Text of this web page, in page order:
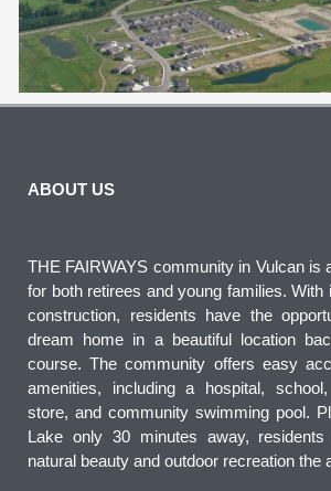
ABOUT US
THE FAIRWAYS community in Vulcan is
for both retirees and young families. With
construction, residents have the
dream home in a beautiful location
course. The community offers easy
amenities, including a hospital,
store, and community swimming pool.
Lake only 30 minutes away,
natural beauty and outdoor recreation the